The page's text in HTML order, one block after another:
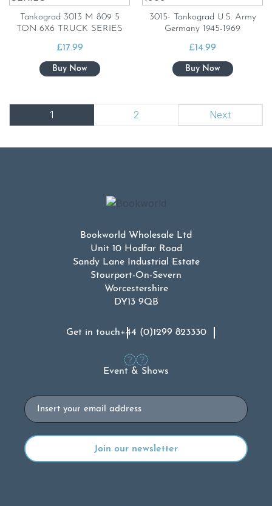
Tankograd 3013 M 809 5
TON 6X6 TRUCK SERIES
£17.99
3015- Tankograd U.S. Army
Germany 1945-1969
£14.99
1 2 Next
Bookworld Wholesale Ltd
Unit 10 Hodfar Road
Sandy Lane Industrial Estate
Stourport-On-Severn
Worcestershire
DY13 9QB
Get in touch+44 (0)1299 823330
Event & Shows
Email